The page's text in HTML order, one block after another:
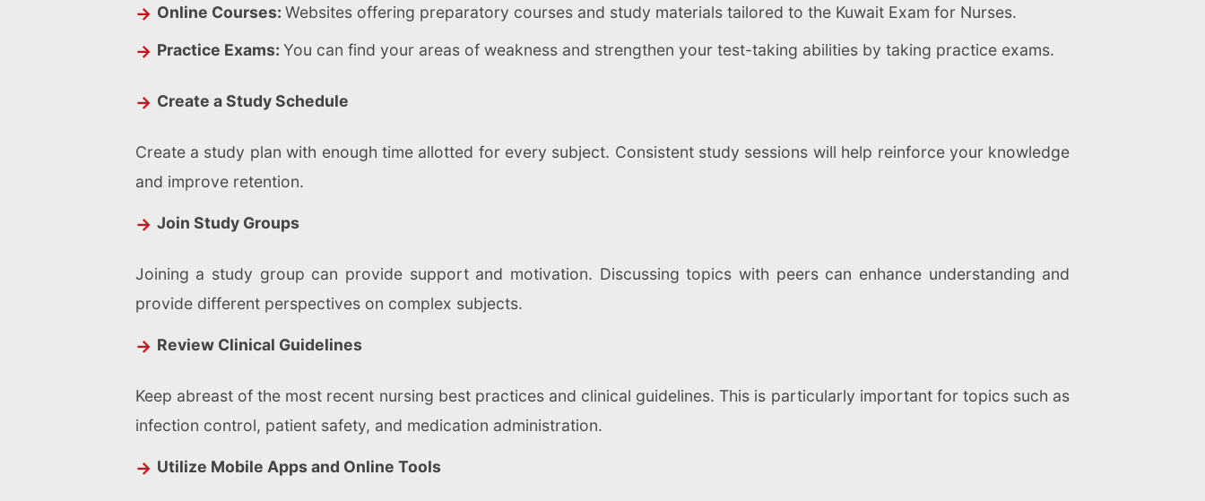
Online Courses: Websites offering preparatory courses and study materials tailored to the Kuwait Exam for Nurses.
Practice Exams: You can find your areas of weakness and strengthen your test-taking abilities by taking practice exams.
Create a Study Schedule
Create a study plan with enough time allotted for every subject. Consistent study sessions will help reinforce your knowledge
and improve retention.
Join Study Groups
Joining a study group can provide support and motivation. Discussing topics with peers can enhance understanding and
provide different perspectives on complex subjects.
Review Clinical Guidelines
Keep abreast of the most recent nursing best practices and clinical guidelines. This is particularly important for topics such as
infection control, patient safety, and medication administration.
Utilize Mobile Apps and Online Tools